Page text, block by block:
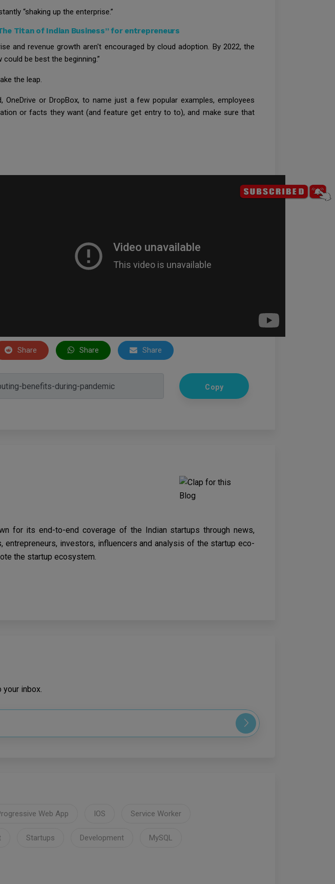
“shaking up the enterprise.”
Titan of Indian Business” for entrepreneurs
and revenue growth aren't encouraged by cloud adoption. By 2022, the
be best the beginning.”
the leap.
or DropBox, to name just a few popular examples, employees
or facts they want (and feature get entry to to), and make sure that
Share Share Share
Copy
for its end-to-end coverage of the Indian startups through news,
investors, influencers and analysis of the startup eco-
the startup ecosystem.
inbox.
Web App IOS Service Worker
Startups Development MySQL